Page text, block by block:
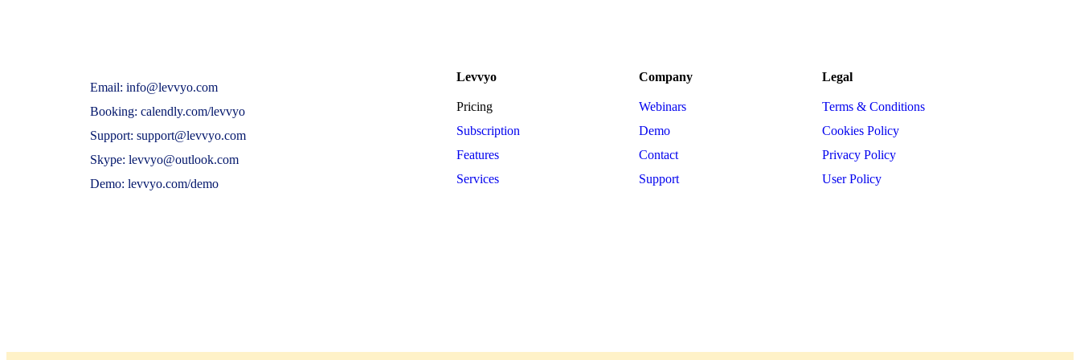
Email: info@levvyo.com
Booking: calendly.com/levvyo
Support: support@levvyo.com
Skype: levvyo@outlook.com
Demo: levvyo.com/demo
Levvyo
Pricing
Subscription
Features
Services
Company
Webinars
Demo
Contact
Support
Legal
Terms & Conditions
Cookies Policy
Privacy Policy
User Policy